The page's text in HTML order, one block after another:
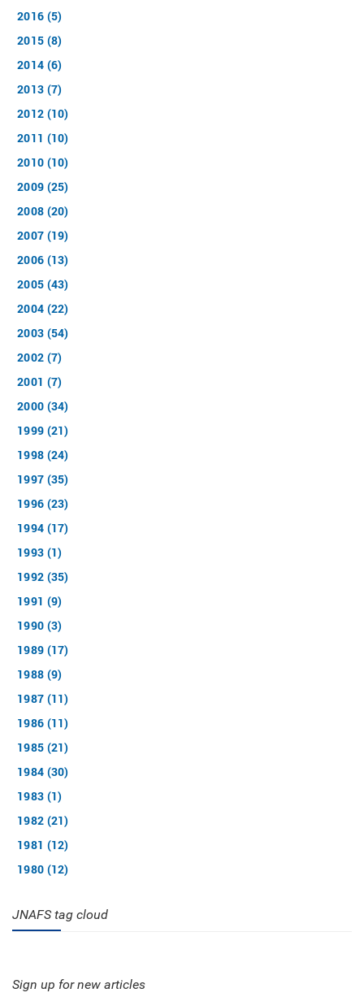
2016 (5)
2015 (8)
2014 (6)
2013 (7)
2012 (10)
2011 (10)
2010 (10)
2009 (25)
2008 (20)
2007 (19)
2006 (13)
2005 (43)
2004 (22)
2003 (54)
2002 (7)
2001 (7)
2000 (34)
1999 (21)
1998 (24)
1997 (35)
1996 (23)
1994 (17)
1993 (1)
1992 (35)
1991 (9)
1990 (3)
1989 (17)
1988 (9)
1987 (11)
1986 (11)
1985 (21)
1984 (30)
1983 (1)
1982 (21)
1981 (12)
1980 (12)
JNAFS tag cloud
Sign up for new articles